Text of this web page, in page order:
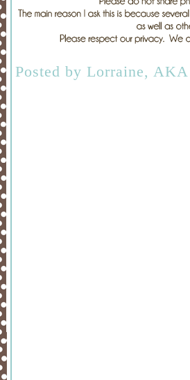
Posted by Lorraine, AKA